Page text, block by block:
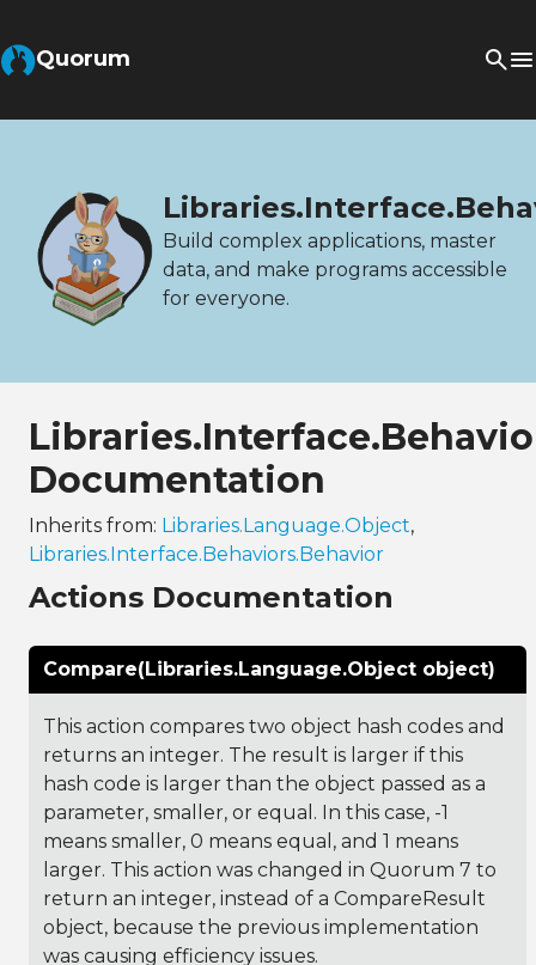
Quorum
Build complex applications, master
data, and make programs accessible
for everyone.
Documentation
Inherits from: Libraries.Language.Object,
Libraries.Interface.Behaviors.Behavior
Actions Documentation
Compare(Libraries.Language.Object object)
This action compares two object hash codes and
returns an integer. The result is larger if this
hash code is larger than the object passed as a
parameter, smaller, or equal. In this case, -1
means smaller, 0 means equal, and 1 means
larger. This action was changed in Quorum 7 to
return an integer, instead of a CompareResult
object, because the previous implementation
was causing efficiency issues.